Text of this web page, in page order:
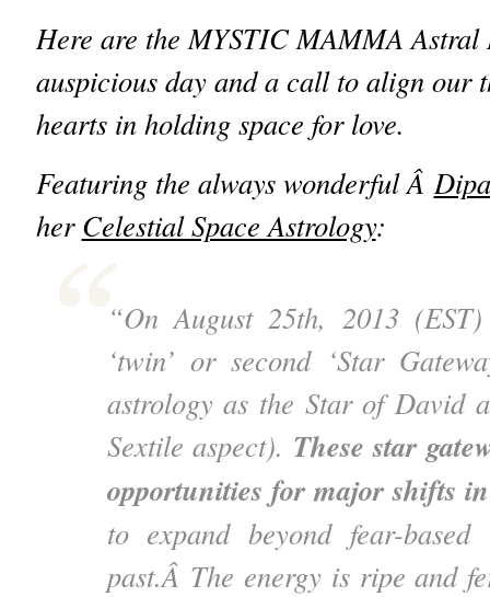
Here are the MYSTIC MAMMA Astral
auspicious day and a call to align our
hearts in holding space for love.
Featuring the always wonderful Â
her Celestial Space Astrology:
“On August 25th, 2013
‘twin’ or second ‘Star
astrology as the Star of David
Sextile aspect). These star
opportunities for major shifts
to expand beyond fear-
past.Â The energy is ripe and